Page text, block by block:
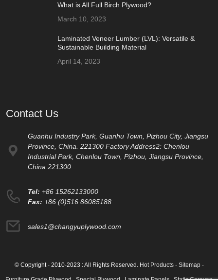
What is All Full Birch Plywood?
March 10, 2023
Laminated Veneer Lumber (LVL): Versatile &
Sustainable Building Material
April 14, 2023
Contact Us
Guanhu Industry Park, Guanhu Town, Pizhou City, Jiangsu
Province, China. 221300 Factory Address2: Chenlou
Industrial Park, Chenlou Town, Pizhou, Jiangsu Province,
China 221300
Tel: +86 15262133000
Fax: +86 (0)516 86085188
sales1@changyuplywood.com
© Copyright - 2010-2023 : All Rights Reserved. Hot Products- Sitemap-